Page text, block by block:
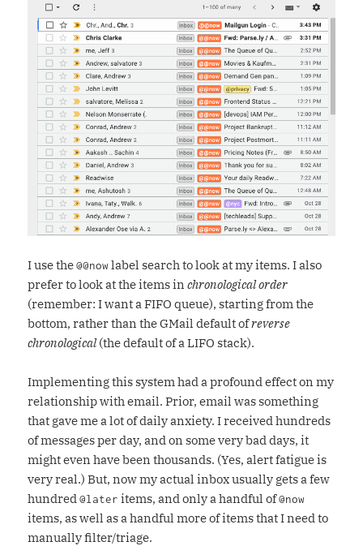
I use the@@nowlabel search to look at my items. I also
prefer to look at the items inchronological order
(remember: I want a FIFO queue), starting from the
bottom, rather than the GMail default ofreverse
chronological(the default of a LIFO stack).
Implementing this system had a profound effect on my
relationship with email. Prior, email was something
that gave me a lot of daily anxiety. I received hundreds
of messages per day, and on some very bad days, it
might even have been thousands. (Yes, alert fatigue is
very real.) But, now my actual inbox usually gets a few
hundred@later items, and only a handful of@now
items, as well as a handful more of items that I need to
manually filter/triage.